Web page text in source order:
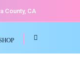
County, CA